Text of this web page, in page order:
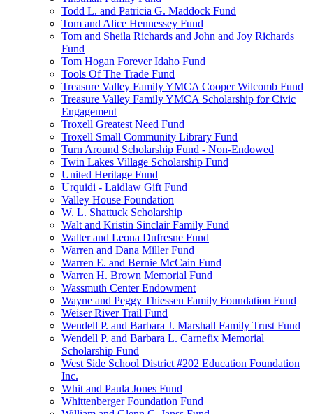
Todd L. and Patricia G. Maddock Fund
Tom and Alice Hennessey Fund
Tom and Sheila Richards and John and Joy Richards
Fund
Tom Hogan Forever Idaho Fund
Tools Of The Trade Fund
Treasure Valley Family YMCA Cooper Wilcomb Fund
Treasure Valley Family YMCA Scholarship for Civic
Engagement
Troxell Greatest Need Fund
Troxell Small Community Library Fund
Turn Around Scholarship Fund - Non-Endowed
Twin Lakes Village Scholarship Fund
United Heritage Fund
Urquidi - Laidlaw Gift Fund
Valley House Foundation
W. L. Shattuck Scholarship
Walt and Kristin Sinclair Family Fund
Walter and Leona Dufresne Fund
Warren and Dana Miller Fund
Warren E. and Bernie McCain Fund
Warren H. Brown Memorial Fund
Wassmuth Center Endowment
Wayne and Peggy Thiessen Family Foundation Fund
Weiser River Trail Fund
Wendell P. and Barbara J. Marshall Family Trust Fund
Wendell P. and Barbara L. Carnefix Memorial
Scholarship Fund
West Side School District #202 Education Foundation
Inc.
Whit and Paula Jones Fund
Whittenberger Foundation Fund